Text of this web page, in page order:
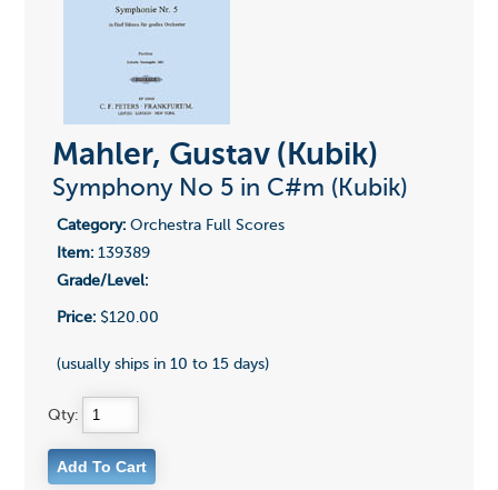
Mahler, Gustav (Kubik)
Symphony No 5 in C#m (Kubik)
Category:Orchestra Full Scores
Item:139389
Grade/Level:
Price:$120.00
(usually ships in 10 to 15 days)
Qty: